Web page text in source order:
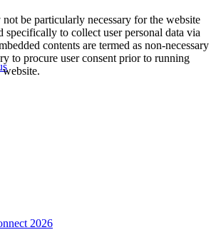
2026
be particularly necessary for the website
specifically to collect user personal data via
contents are termed as non-necessary
to procure user consent prior to running